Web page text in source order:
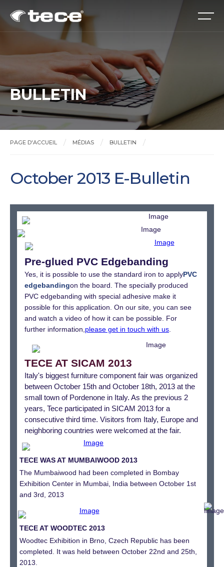
BULLETIN
PAGE D'ACCUEIL MÉDIAS BULLETIN
October 2013 E-Bulletin
Pre-glued PVC Edgebanding
Yes, it is possible to use the standard iron to applyPVC
edgebandingon the board. The specially produced
PVC edgebanding with special adhesive make it
possible for this application. On our site, you can see
and watch a video of how it can be possible. For
further information, please get in touch with us
TECE AT SICAM 2013
Italy's biggest furniture component fair was organized
between October 15th and October 18th, 2013 at the
small town of Pordenone in Italy. As the previous 2
years, Tece participated in SICAM 2013 for a
consecutive third time. Visitors from Italy, Europe and
neighboring countries were welcomed at the fair.
TECE WAS AT MUMBAIWOOD 2013
The Mumbaiwood had been completed in Bombay
Exhibition Center in Mumbai, India between October 1st
and 3rd, 2013
TECE AT WOODTEC 2013
Woodtec Exhibition in Brno, Czech Republic has been
completed. It was held between October 22nd and 25th,
2013.